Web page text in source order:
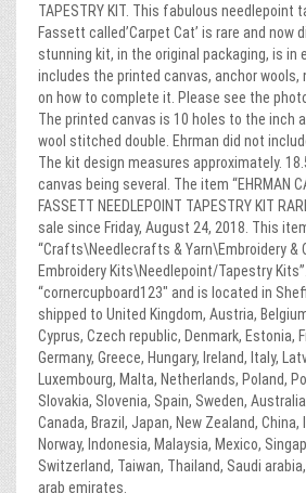
TAPESTRY KIT. This fabulous needlepoint
Fassett called’Carpet Cat’ is rare and now
stunning kit, in the original packaging, is in
includes the printed canvas, anchor
on how to complete it. Please see the
The printed canvas is 10 holes to the inch
wool stitched double. Ehrman did not
The kit design measures approximately.
canvas being several. The item “EHRMAN
FASSETT NEEDLEPOINT TAPESTRY KIT
sale since Friday, August 24, 2018. This
“Crafts\Needlecrafts & Yarn\Embroidery &
Embroidery Kits\Needlepoint/Tapestry
“cornercupboard123″ and is located in
shipped to United Kingdom, Austria,
Cyprus, Czech republic, Denmark, Estonia,
Germany, Greece, Hungary, Ireland, Italy,
Luxembourg, Malta, Netherlands, Poland,
Slovakia, Slovenia, Spain, Sweden,
Canada, Brazil, Japan, New Zealand, China,
Norway, Indonesia, Malaysia, Mexico,
Switzerland, Taiwan, Thailand, Saudi
arab emirates.